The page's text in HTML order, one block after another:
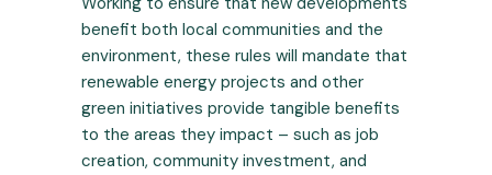
benefit both local communities and the
environment, these rules will mandate that
renewable energy projects and other
green initiatives provide tangible benefits
to the areas they impact – such as job
creation, community investment, and